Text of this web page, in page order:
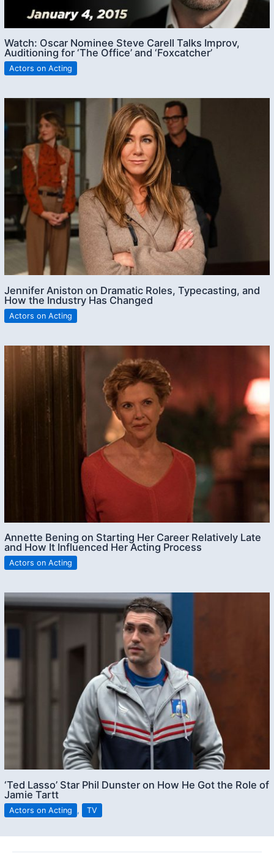
Watch: Oscar Nominee Steve Carell Talks Improv,
Auditioning for ‘The Office’ and ‘Foxcatcher’
Actors on Acting
Jennifer Aniston on Dramatic Roles, Typecasting, and
How the Industry Has Changed
Actors on Acting
Annette Bening on Starting Her Career Relatively Late
and How It Influenced Her Acting Process
Actors on Acting
‘Ted Lasso’ Star Phil Dunster on How He Got the Role of
Jamie Tartt
Actors on Acting , TV